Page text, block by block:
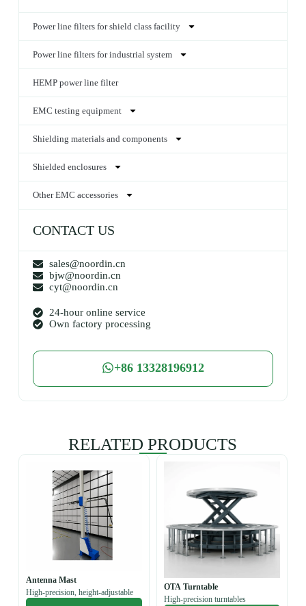
Power line filters for shield class facility
Power line filters for industrial system
HEMP power line filter
EMC testing equipment
Shielding materials and components
Shielded enclosures
Other EMC accessories
CONTACT US
sales@noordin.cn
bjw@noordin.cn
cyt@noordin.cn
24-hour online service
Own factory processing
+86 13328196912
RELATED PRODUCTS
Antenna Mast
High-precision, height-adjustable
OTA Turntable
High-precision turntables